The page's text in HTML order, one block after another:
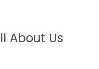
About Us